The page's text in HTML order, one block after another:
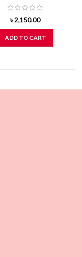
৳2,150.00
ADD TO CART